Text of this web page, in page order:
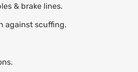
& brake lines.
against scuffing.